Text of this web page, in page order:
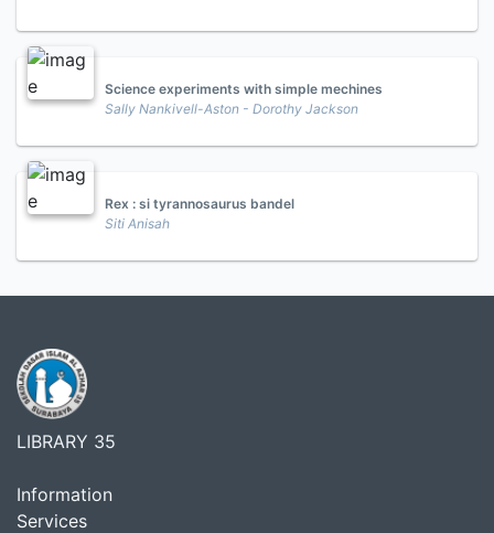
Science experiments with simple mechines
Sally Nankivell-Aston - Dorothy Jackson
Rex : si tyrannosaurus bandel
Siti Anisah
LIBRARY 35
Information
Services